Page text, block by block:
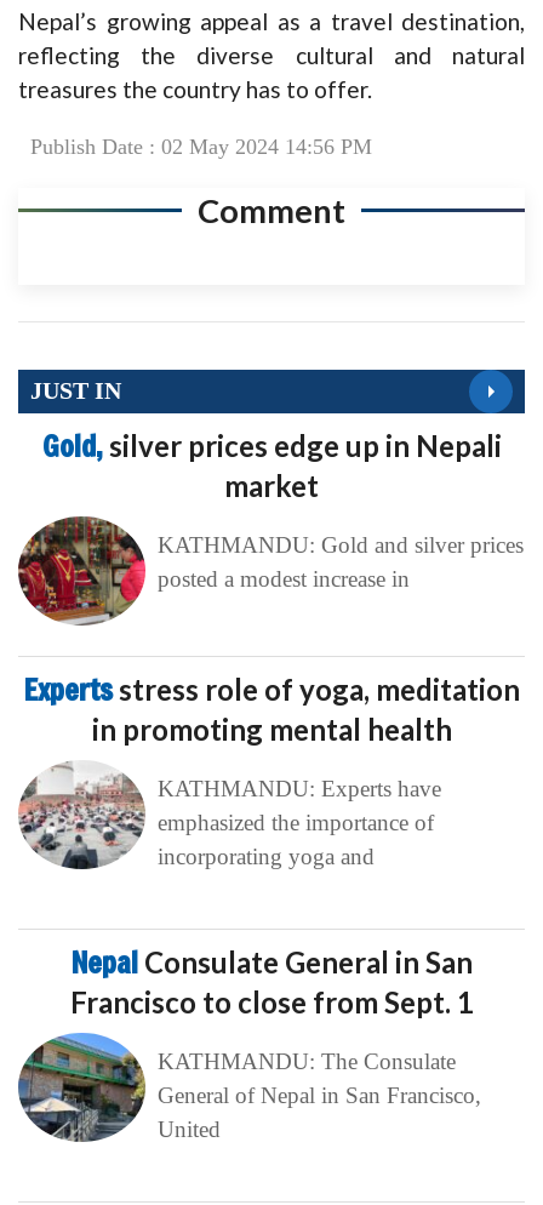
Nepal’s growing appeal as a travel destination,
reflecting the diverse cultural and natural
treasures the country has to offer.
Publish Date : 02 May 2024 14:56 PM
Comment
JUST IN
Gold, silver prices edge up in Nepali
market
KATHMANDU: Gold and silver prices
posted a modest increase in
Expertsstress role of yoga, meditation
in promoting mental health
KATHMANDU: Experts have
emphasized the importance of
incorporating yoga and
Nepal Consulate General in San
Francisco to close from Sept. 1
KATHMANDU: The Consulate
General of Nepal in San Francisco,
United